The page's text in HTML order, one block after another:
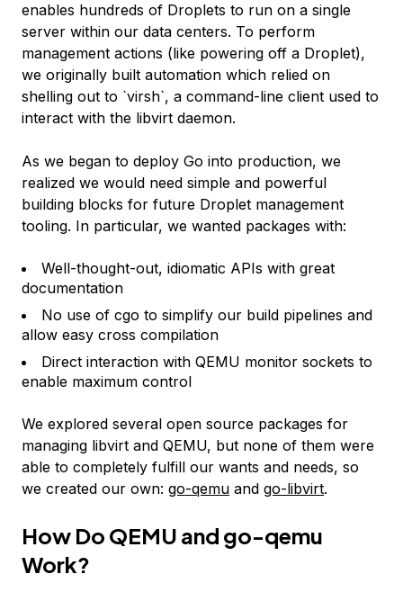
enables hundreds of Droplets to run on a single
server within our data centers. To perform
management actions (like powering off a Droplet),
we originally built automation which relied on
shelling out to `virsh`, a command-line client used to
interact with the libvirt daemon.
As we began to deploy Go into production, we
realized we would need simple and powerful
building blocks for future Droplet management
tooling. In particular, we wanted packages with:
Well-thought-out, idiomatic APIs with great
documentation
No use of cgo to simplify our build pipelines and
allow easy cross compilation
Direct interaction with QEMU monitor sockets to
enable maximum control
We explored several open source packages for
managing libvirt and QEMU, but none of them were
able to completely fulfill our wants and needs, so
we created our own: go-qemu and go-libvirt.
How Do QEMU and go-qemu
Work?